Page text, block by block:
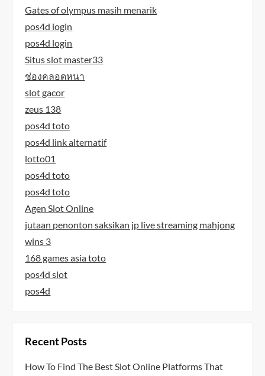
Gates of olympus masih menarik
pos4d login
pos4d login
Situs slot master33
ช่องคลอดหนา
slot gacor
zeus 138
pos4d toto
pos4d link alternatif
lotto01
pos4d toto
pos4d toto
Agen Slot Online
jutaan penonton saksikan jp live streaming mahjong
wins 3
168 games asia toto
pos4d slot
pos4d
Recent Posts
How To Find The Best Slot Online Platforms That